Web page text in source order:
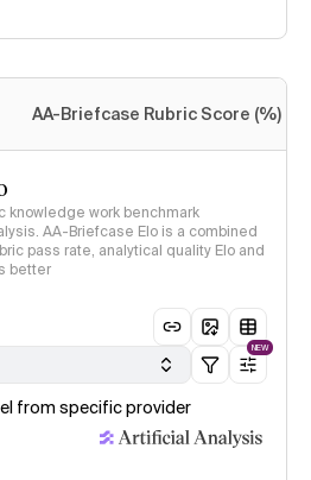
AA-Briefcase Rubric Score (%)
knowledge work benchmark
AA-Briefcase Elo is a combined
pass rate, analytical quality Elo and
better
NEW
from specific provider